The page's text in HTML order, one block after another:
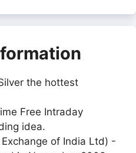
the hottest
Free Intraday
idea.
of India Ltd) -